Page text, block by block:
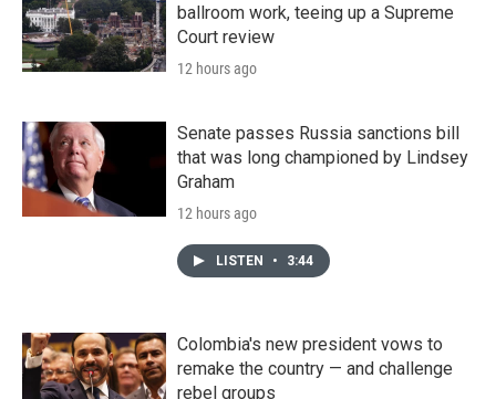
ballroom work, teeing up a Supreme
Court review
12 hours ago
Senate passes Russia sanctions bill
that was long championed by Lindsey
Graham
12 hours ago
LISTEN • 3:44
Colombia's new president vows to
remake the country — and challenge
rebel groups